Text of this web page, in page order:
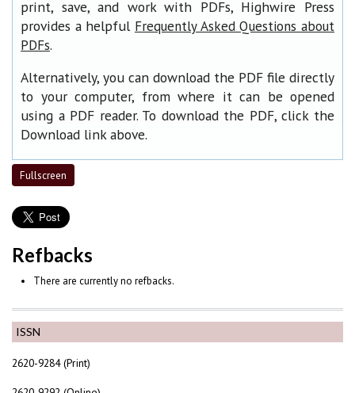
ISSN
2620-9284 (Print)
print, save, and work with PDFs, Highwire Press
provides a helpful Frequently Asked Questions about
PDFs.
Alternatively, you can download the PDF file directly
to your computer, from where it can be opened
using a PDF reader. To download the PDF, click the
Download link above.
Fullscreen
Refbacks
There are currently no refbacks.